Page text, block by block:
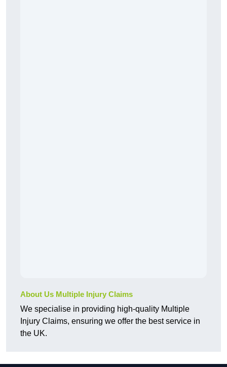
About Us Multiple Injury Claims
We specialise in providing high-quality Multiple
Injury Claims, ensuring we offer the best service in
the UK.